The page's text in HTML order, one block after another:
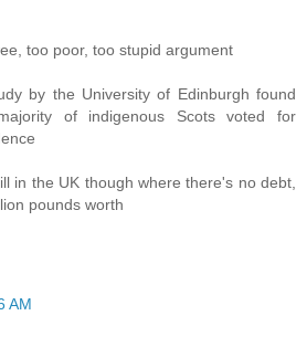
too poor, too stupid argument
by the University of Edinburgh found
of indigenous Scots voted for
in the UK though where there's no debt,
pounds worth
AM